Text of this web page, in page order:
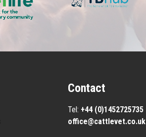
Contact
Tel: +44 (0)1452725735
office@cattlevet.co.uk